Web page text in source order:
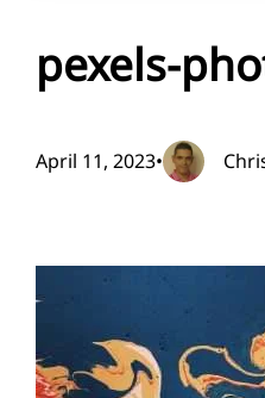
pexels-
April 11, 2023•